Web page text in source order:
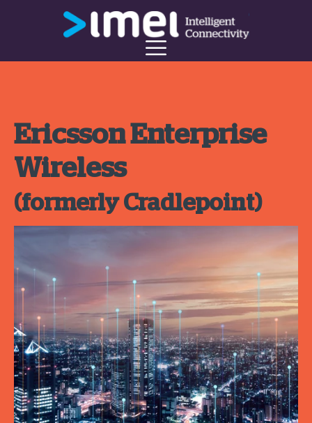
Ericsson Enterprise
Wireless
(formerly Cradlepoint)